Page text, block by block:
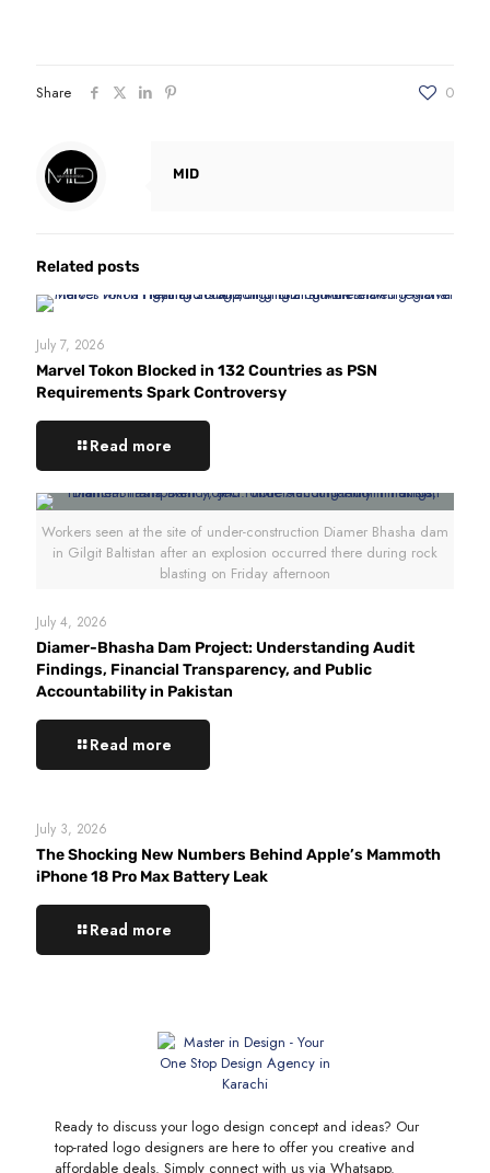
Share 0
MID
Related posts
July 7, 2026
Marvel Tokon Blocked in 132 Countries as PSN
Requirements Spark Controversy
Read more
Workers seen at the site of under-construction Diamer Bhasha dam
in Gilgit Baltistan after an explosion occurred there during rock
blasting on Friday afternoon
July 4, 2026
Diamer-Bhasha Dam Project: Understanding Audit
Findings, Financial Transparency, and Public
Accountability in Pakistan
Read more
July 3, 2026
The Shocking New Numbers Behind Apple’s Mammoth
iPhone 18 Pro Max Battery Leak
Read more
Ready to discuss your logo design concept and ideas? Our
top-rated logo designers are here to offer you creative and
affordable deals. Simply connect with us via Whatsapp.